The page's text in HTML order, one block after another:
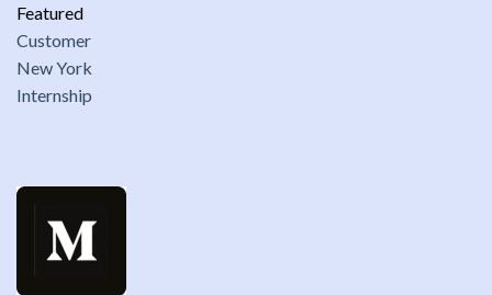
Featured
Customer
New York
Internship